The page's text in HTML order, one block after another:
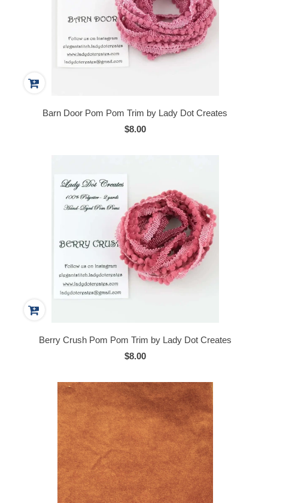
Barn Door Pom Pom Trim by Lady Dot Creates
$8.00
Berry Crush Pom Pom Trim by Lady Dot Creates
$8.00